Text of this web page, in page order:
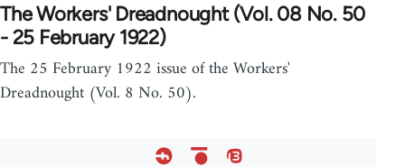
The Workers' Dreadnought (Vol. 08 No. 50
- 25 February 1922)
The 25 February 1922 issue of the Workers'
Dreadnought (Vol. 8 No. 50).